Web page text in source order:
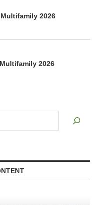
2026
2026